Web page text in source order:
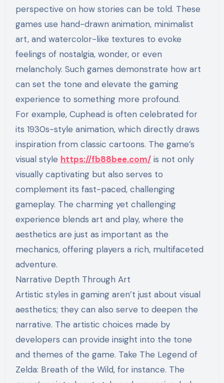
perspective on how stories can be told. These
games use hand-drawn animation, minimalist
art, and watercolor-like textures to evoke
feelings of nostalgia, wonder, or even
melancholy. Such games demonstrate how art
can set the tone and elevate the gaming
experience to something more profound.
For example, Cuphead is often celebrated for
its 1930s-style animation, which directly draws
inspiration from classic cartoons. The game’s
visual style https://fb88bee.com/is not only
visually captivating but also serves to
complement its fast-paced, challenging
gameplay. The charming yet challenging
experience blends art and play, where the
aesthetics are just as important as the
mechanics, offering players a rich, multifaceted
adventure.
Narrative Depth Through Art
Artistic styles in gaming aren’t just about visual
aesthetics; they can also serve to deepen the
narrative. The artistic choices made by
developers can provide insight into the tone
and themes of the game. Take The Legend of
Zelda: Breath of the Wild, for instance. The